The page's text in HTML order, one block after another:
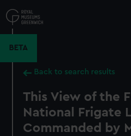
to
main
BETA
Back to search results
This View of the
National Frigate
Commanded by